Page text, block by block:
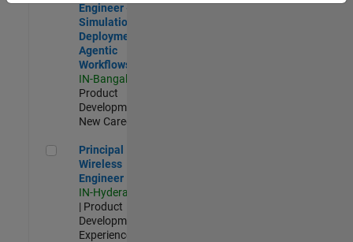
Engineer -
Simulation
Deployment
Agentic
Workflows
IN-Bangalore
Product
Development |
New Career
Principal Wireless Engineer
Principal
Wireless
Engineer
IN-Hyderabad
| Product
Development |
Experienced